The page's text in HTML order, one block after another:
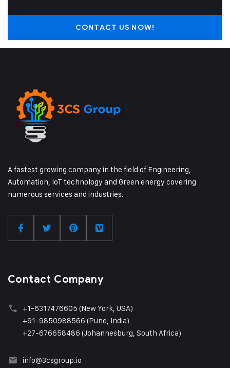
CONTACT US NOW!
A fastest growing company in the field of Engineering,
Automation, IoT technology and Green energy covering
numerous services and industries.
Contact Company
+1-6317476605 (New York, USA)
+91-9850988566 (Pune, India)
+27-676658486 (Johannesburg, South Africa)
info@3csgroup.io